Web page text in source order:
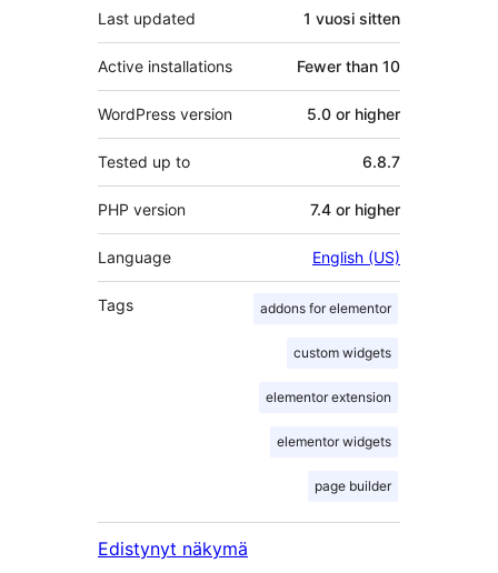
Last updated 1 vuosi sitten
Active installations Fewer than 10
WordPress version 5.0 or higher
Tested up to 6.8.7
PHP version 7.4 or higher
Language English (US)
Tags addons for elementor
custom widgets
elementor extension
elementor widgets
page builder
Edistynyt näkymä